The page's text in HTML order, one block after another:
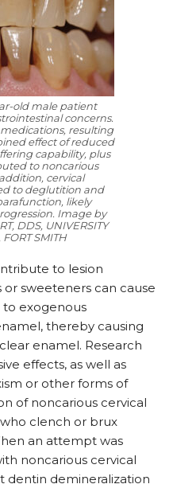
old male patient
concerns.
resulting
effect of reduced
capability, plus
to noncarious
cervical
to deglutition and
likely
Image by
DDS, UNIVERSITY
FORT SMITH
to lesion
sweeteners can cause
to exogenous
thereby causing
enamel. Research
effects, as well as
or other forms of
of noncarious cervical
clench or brux
an attempt was
noncarious cervical
dentin demineralization